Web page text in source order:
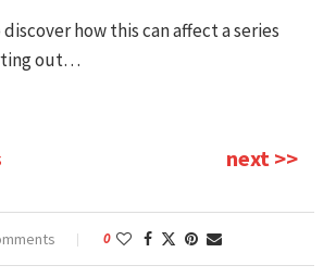
how this can affect a series
out…
next >>
0